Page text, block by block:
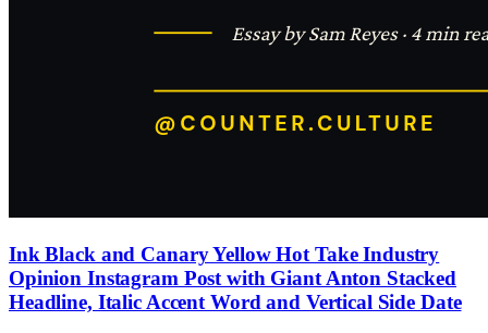
Ink Black and Canary Yellow Hot Take Industry
Opinion Instagram Post with Giant Anton Stacked
Headline, Italic Accent Word and Vertical Side Date